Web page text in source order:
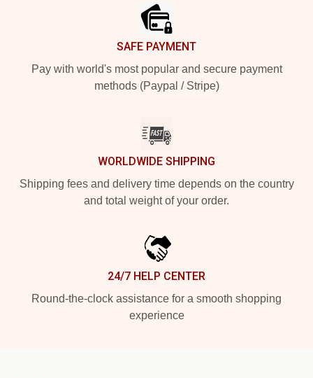
SAFE PAYMENT
Pay with world's most popular and secure payment
methods (Paypal / Stripe)
WORLDWIDE SHIPPING
Shipping fees and delivery time depends on the country
and total weight of your order.
24/7 HELP CENTER
Round-the-clock assistance for a smooth shopping
experience